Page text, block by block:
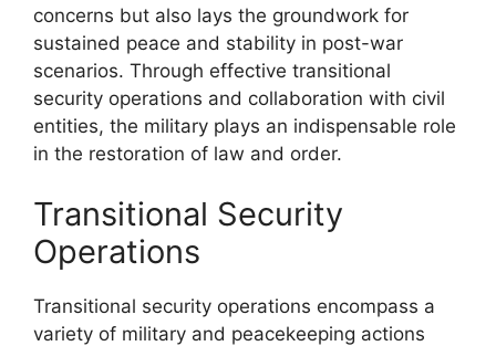
concerns but also lays the groundwork for
sustained peace and stability in post-war
scenarios. Through effective transitional
security operations and collaboration with civil
entities, the military plays an indispensable role
in the restoration of law and order.
Transitional Security
Operations
Transitional security operations encompass a
variety of military and peacekeeping actions